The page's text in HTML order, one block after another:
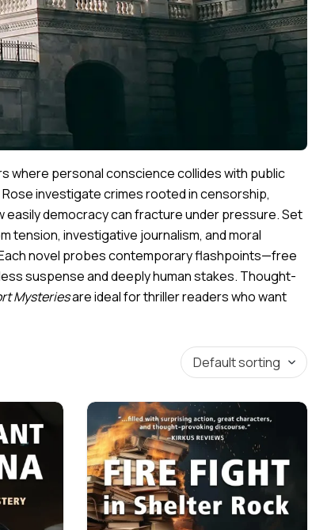
where personal conscience collides with public
investigate crimes rooted in censorship,
democracy can fracture under pressure. Set
tension, investigative journalism, and moral
novel probes contemporary flashpoints—free
suspense and deeply human stakes. Thought-
Mysteriesare ideal for thriller readers who want